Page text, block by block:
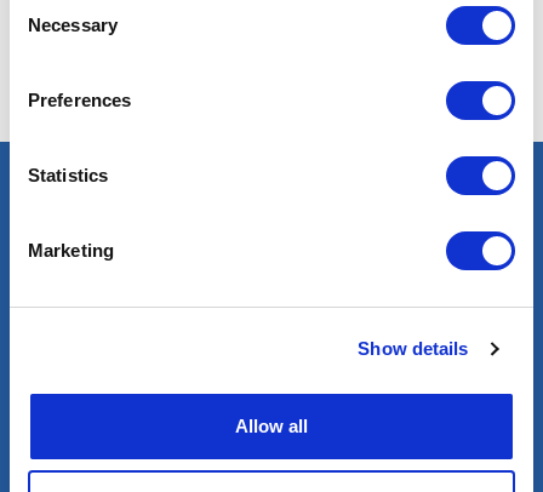
Selection
Necessary
Preferences
Statistics
Marketing
Show details
Allow all
Oil & Gas
Global mobility